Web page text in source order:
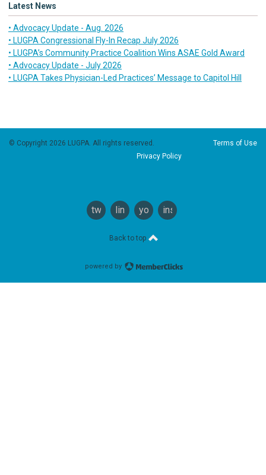
Latest News
• Advocacy Update - Aug. 2026
• LUGPA Congressional Fly-In Recap July 2026
• LUGPA’s Community Practice Coalition Wins ASAE Gold Award
• Advocacy Update - July 2026
• LUGPA Takes Physician-Led Practices’ Message to Capitol Hill
© Copyright 2026 LUGPA. All rights reserved. Terms of Use
Privacy Policy
twitterlinkedinyoutubeinstagram
Back to top
powered by